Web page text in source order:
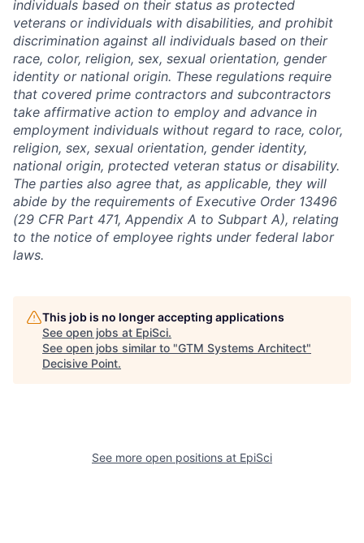
individuals based on their status as protected
veterans or individuals with disabilities, and prohibit
discrimination against all individuals based on their
race, color, religion, sex, sexual orientation, gender
identity or national origin. These regulations require
that covered prime contractors and subcontractors
take affirmative action to employ and advance in
employment individuals without regard to race, color,
religion, sex, sexual orientation, gender identity,
national origin, protected veteran status or disability.
The parties also agree that, as applicable, they will
abide by the requirements of Executive Order 13496
(29 CFR Part 471, Appendix A to Subpart A), relating
to the notice of employee rights under federal labor
laws.
This job is no longer accepting applications
See open jobs at EpiSci.
See open jobs similar to "GTM Systems Architect"
Decisive Point.
See more open positions at EpiSci